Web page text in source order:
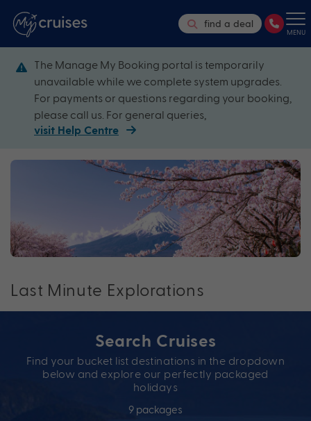
find a deal
MENU
The Manage My Booking portal is temporarily
unavailable while we complete system upgrades.
For payments or questions regarding your booking,
please call us. For general queries,
visit Help Centre
Last Minute Explorations
Search Cruises
Find your bucket list destinations in the dropdown
below and explore our perfectly packaged
holidays
9 packages